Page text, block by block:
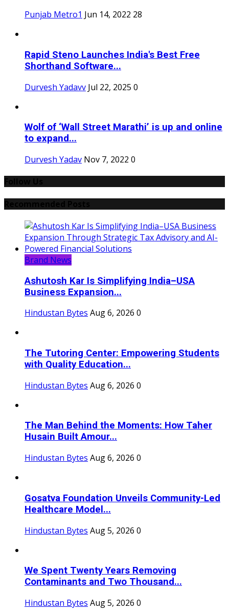
Punjab Metro1 Jun 14, 2022 28
Rapid Steno Launches India's Best Free
Shorthand Software...
Durvesh Yadavv Jul 22, 2025 0
Wolf of ‘Wall Street Marathi’ is up and online
to expand...
Durvesh Yadav Nov 7, 2022 0
Brand News
Ashutosh Kar Is Simplifying India–USA
Business Expansion...
Hindustan Bytes Aug 6, 2026 0
The Tutoring Center: Empowering Students
with Quality Education...
Hindustan Bytes Aug 6, 2026 0
The Man Behind the Moments: How Taher
Husain Built Amour...
Hindustan Bytes Aug 6, 2026 0
Gosatva Foundation Unveils Community-Led
Healthcare Model...
Hindustan Bytes Aug 5, 2026 0
We Spent Twenty Years Removing
Contaminants and Two Thousand...
Hindustan Bytes Aug 5, 2026 0